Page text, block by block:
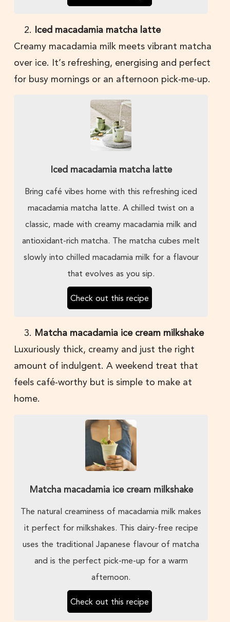
Iced macadamia matcha latte
Creamy macadamia milk meets vibrant matcha
over ice. It’s refreshing, energising and perfect
for busy mornings or an afternoon pick-me-up.
Iced macadamia matcha latte
Bring café vibes home with this refreshing iced
macadamia matcha latte. A chilled twist on a
classic, made with creamy macadamia milk and
antioxidant-rich matcha. The matcha cubes melt
slowly into chilled macadamia milk for a flavour
that evolves as you sip.
Check out this recipe
Matcha macadamia ice cream milkshake
Luxuriously thick, creamy and just the right
amount of indulgent. A weekend treat that
feels café-worthy but is simple to make at
home.
Matcha macadamia ice cream milkshake
The natural creaminess of macadamia milk makes
it perfect for milkshakes. This dairy-free recipe
uses the traditional Japanese flavour of matcha
and is the perfect pick-me-up for a warm
afternoon.
Check out this recipe